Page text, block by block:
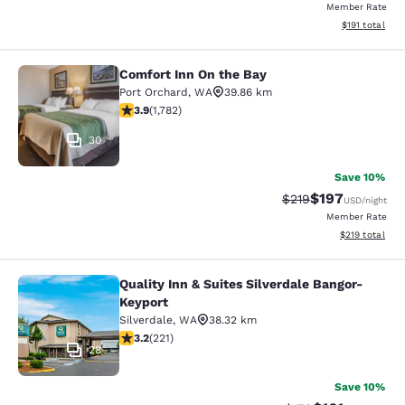
Member Rate
View
$191 total
Comfort Inn On the Bay
30
Comfort Inn On the Bay
Port Orchard, WA
39.86 km
3.94 stars rating. Good. 1782 reviews
3.9(1,782)
Save 10%
Strikethrough Rate:
$219Discounted
$197USD/night
Member Rate
View
$219 total
Quality Inn & Suites Silverdale
28
Quality Inn & Suites Silverdale Bangor-
Keyport
Silverdale, WA
38.32 km
3.2 stars rating. Good. 221 reviews
3.2(221)
Save 10%